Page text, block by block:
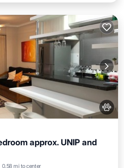
approx. UNIP and
0.58 mi to center
Air Conditioner